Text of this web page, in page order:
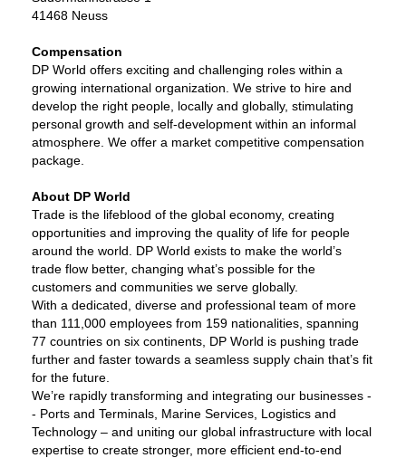
41468 Neuss
Compensation
DP World offers exciting and challenging roles within a
growing international organization. We strive to hire and
develop the right people, locally and globally, stimulating
personal growth and self-development within an informal
atmosphere. We offer a market competitive compensation
package.
About DP World
Trade is the lifeblood of the global economy, creating
opportunities and improving the quality of life for people
around the world. DP World exists to make the world’s
trade flow better, changing what’s possible for the
customers and communities we serve globally.
With a dedicated, diverse and professional team of more
than 111,000 employees from 159 nationalities, spanning
77 countries on six continents, DP World is pushing trade
further and faster towards a seamless supply chain that’s fit
for the future.
We’re rapidly transforming and integrating our businesses -
- Ports and Terminals, Marine Services, Logistics and
Technology – and uniting our global infrastructure with local
expertise to create stronger, more efficient end-to-end